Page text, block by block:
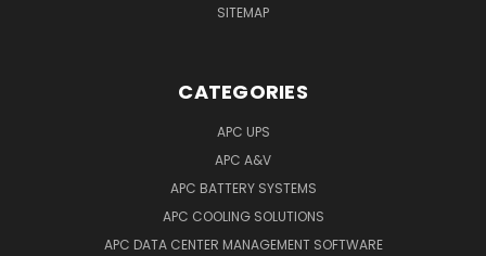
SITEMAP
CATEGORIES
APC UPS
APC A&V
APC BATTERY SYSTEMS
APC COOLING SOLUTIONS
APC DATA CENTER MANAGEMENT SOFTWARE